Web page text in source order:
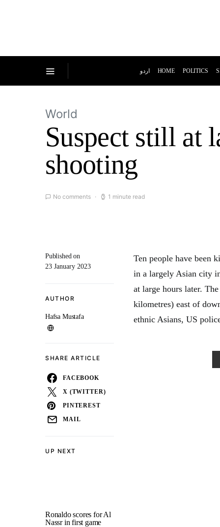
اردو HOME POLITICS
World
Suspect still at
shooting
No comments 1 minute read
UP NEXT
Ronaldo scores for Al
Nassr in first game
Published on
23 January 2023
AUTHOR
Hafsa Mustafa
SHARE ARTICLE
FACEBOOK
X (TWITTER)
PINTEREST
MAIL
Ten people have been
in a largely Asian city
at large hours later.
kilometres) east of
ethnic Asians, US